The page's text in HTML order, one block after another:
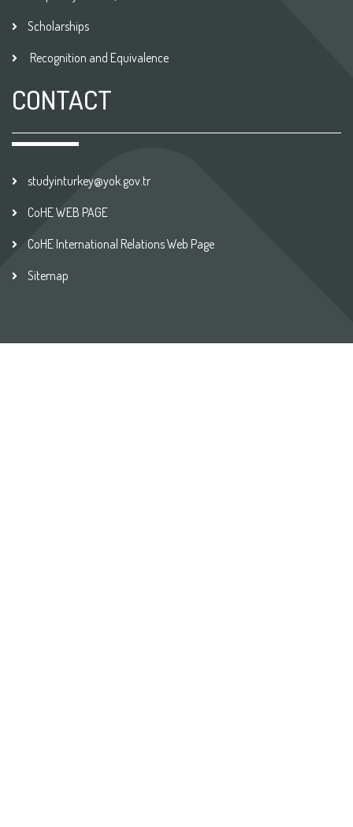
Scholarships
Recognition and Equivalence
CONTACT
studyinturkey@yok.gov.tr
CoHE WEB PAGE
CoHE International Relations Web Page
Sitemap